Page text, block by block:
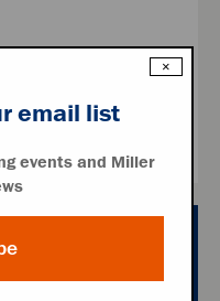
×
email list
events and Miller